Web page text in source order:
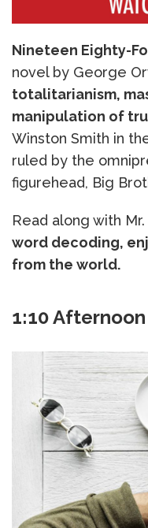
Nineteen Eighty-
novel by George
totalitarianism,
manipulation of
Winston Smith in
ruled by the
figurehead, Big
Read along with Mr.
word decoding,
from the world.
1:10